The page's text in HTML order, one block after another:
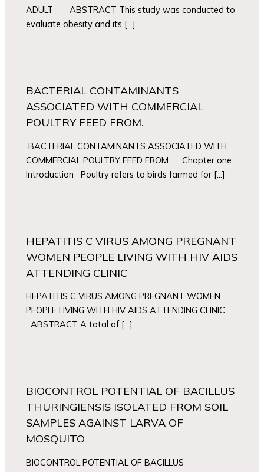
ADULT ABSTRACT This study was conducted to
evaluate obesity and its […]
BACTERIAL CONTAMINANTS
ASSOCIATED WITH COMMERCIAL
POULTRY FEED FROM.
BACTERIAL CONTAMINANTS ASSOCIATED WITH
COMMERCIAL POULTRY FEED FROM. Chapter one
Introduction Poultry refers to birds farmed for […]
HEPATITIS C VIRUS AMONG PREGNANT
WOMEN PEOPLE LIVING WITH HIV AIDS
ATTENDING CLINIC
HEPATITIS C VIRUS AMONG PREGNANT WOMEN
PEOPLE LIVING WITH HIV AIDS ATTENDING CLINIC
ABSTRACT A total of […]
BIOCONTROL POTENTIAL OF BACILLUS
THURINGIENSIS ISOLATED FROM SOIL
SAMPLES AGAINST LARVA OF
MOSQUITO
BIOCONTROL POTENTIAL OF BACILLUS